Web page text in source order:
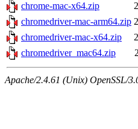
chrome-mac-x64.zip
chromedriver-mac-arm64.zip
chromedriver-mac-x64.zip
chromedriver_mac64.zip
Apache/2.4.61 (Unix) OpenSSL/